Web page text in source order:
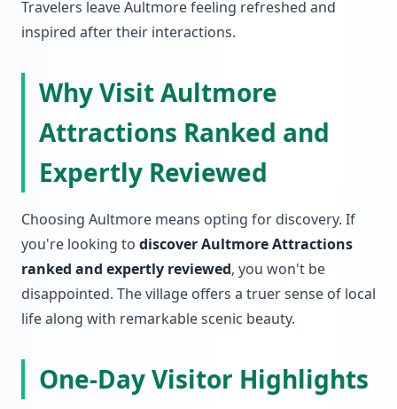
Travelers leave Aultmore feeling refreshed and
inspired after their interactions.
Why Visit Aultmore
Attractions Ranked and
Expertly Reviewed
Choosing Aultmore means opting for discovery. If
you're looking to discover Aultmore Attractions
ranked and expertly reviewed, you won't be
disappointed. The village offers a truer sense of local
life along with remarkable scenic beauty.
One-Day Visitor Highlights